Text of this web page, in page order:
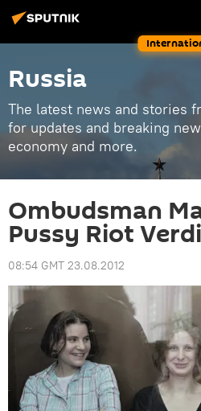
Russia
The latest news and stories
for updates and breaking
economy and more.
Ombudsman
Pussy Riot
08:54 GMT 23.08.2012